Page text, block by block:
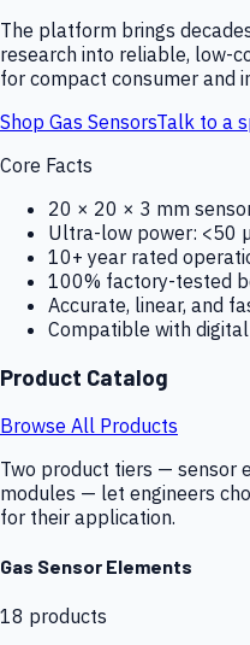
The platform brings
research into reliable, low-
for compact consumer and
Shop Gas SensorsTalk to a
Core Facts
20 × 20 × 3 mm
Ultra-low power: <50
10+ year rated
100% factory-tested
Accurate, linear, and
Compatible with
Product Catalog
Browse All Products
Two product tiers — sensor
modules — let engineers
for their application.
Gas Sensor Elements
18 products